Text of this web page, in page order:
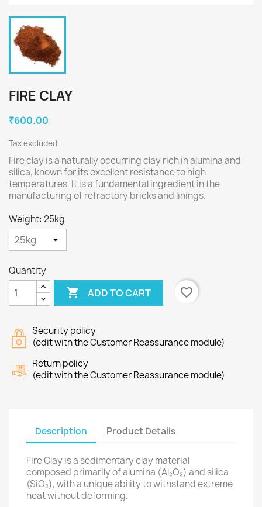
FIRE CLAY
₹600.00
Tax excluded
Fire clay is a naturally occurring clay rich in alumina and
silica, known for its excellent resistance to high
temperatures. It is a fundamental ingredient in the
manufacturing of refractory bricks and linings.
Weight: 25kg
Quantity
 ADD TO CART favorite_border
Security policy
(edit with the Customer Reassurance module)
Return policy
(edit with the Customer Reassurance module)
Description Product Details
Fire Clay is a sedimentary clay material
composed primarily of alumina (Al₂O₃) and silica
(SiO₂), with a unique ability to withstand extreme
heat without deforming.